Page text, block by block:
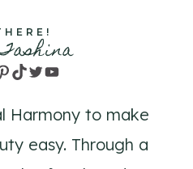
TikTok
TwitterYouTube
Harmony to make
easy. Through a